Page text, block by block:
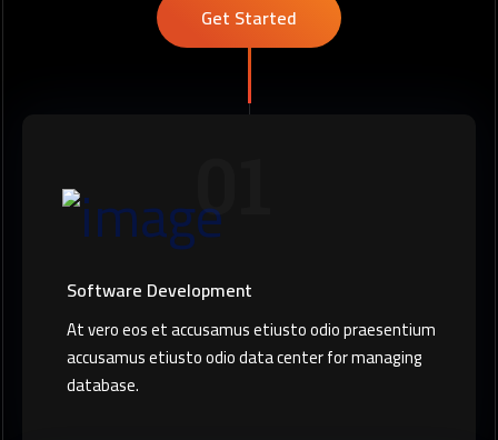
Get Started
Software Development
At vero eos et accusamus etiusto odio praesentium
accusamus etiusto odio data center for managing
database.
01